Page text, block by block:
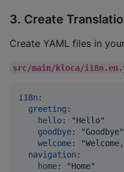
3. Create
Create YAML files in
src/main/kloca/
i18n :
greeting :
hello: "Hello"
goodbye: "Goodbye"
welcome: "
navigation :
home: "Home"